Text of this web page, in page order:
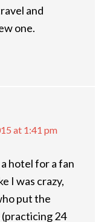
and
one.
at 1:41 pm
hotel for a fan
I was crazy,
put the
24